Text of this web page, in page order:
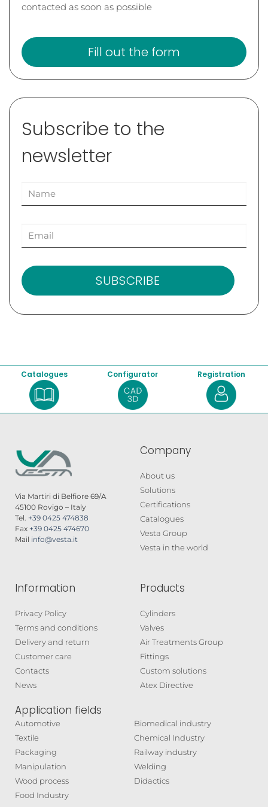
contacted as soon as possible
Fill out the form
Subscribe to the
newsletter
SUBSCRIBE
Catalogues Configurator Registration
Via Martiri di Belfiore 69/A
45100 Rovigo – Italy
Tel. +39 0425 474838
Fax +39 0425 474670
Mail info@vesta.it
Company
About us
Solutions
Certifications
Catalogues
Vesta Group
Vesta in the world
Information
Privacy Policy
Terms and conditions
Delivery and return
Customer care
Contacts
News
Products
Cylinders
Valves
Air Treatments Group
Fittings
Custom solutions
Atex Directive
Application fields
Automotive
Textile
Packaging
Manipulation
Wood process
Food Industry
Biomedical industry
Chemical Industry
Railway industry
Welding
Didactics